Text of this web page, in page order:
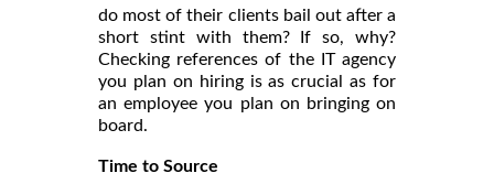
do most of their clients bail out after a
short stint with them? If so, why?
Checking references of the IT agency
you plan on hiring is as crucial as for
an employee you plan on bringing on
board.
Time to Source